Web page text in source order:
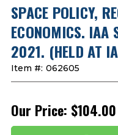
SPACE POLICY,
ECONOMICS.
2021. (HELD AT
Item #: 062605
Our Price: $104.00